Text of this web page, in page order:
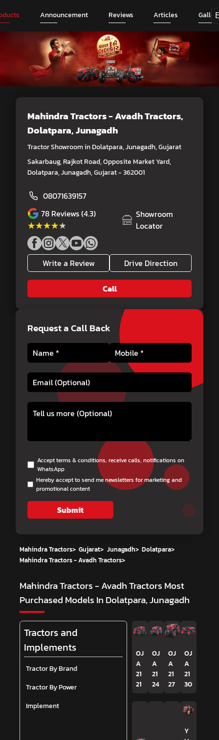
Announcement Reviews Articles
Mahindra Tractors - Avadh Tractors,
Dolatpara, Junagadh
Tractor Showroom in Dolatpara, Junagadh, Gujarat
Sakarbaug, Rajkot Road, Opposite Market Yard,
Dolatpara, Junagadh, Gujarat - 362001
08071639157
78 Reviews (4.3)
★★★★★
★★★★★
Showroom
Locator
Write a Review Drive Direction
Call
Request a Call Back
Accept terms & conditions, receive calls, notifications on
WhatsApp
Hereby accept to send me newsletters for marketing and
promotional content
Submit
Mahindra Tractors> Gujarat> Junagadh> Dolatpara>
Mahindra Tractors - Avadh Tractors>
Mahindra Tractors - Avadh Tractors Most
Purchased Models In Dolatpara, Junagadh
Tractors and
Implements
Tractor By Brand
Tractor By Power
Implement
OJ
A
21
21
OJ
A
21
24
OJ
A
21
27
OJ
A
21
30
Y